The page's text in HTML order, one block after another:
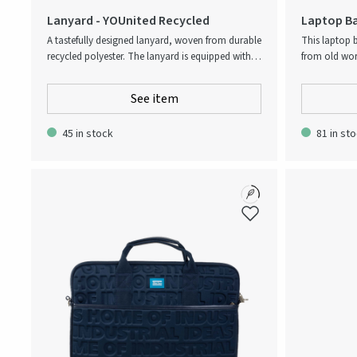
Lanyard - YOUnited Recycled
A tastefully designed lanyard, woven from durable
recycled polyester. The lanyard is equipped with a
badges and access cards.
See item
45 in stock
Laptop
Upcycled
This laptop
from old
and is
carrying.
81 in